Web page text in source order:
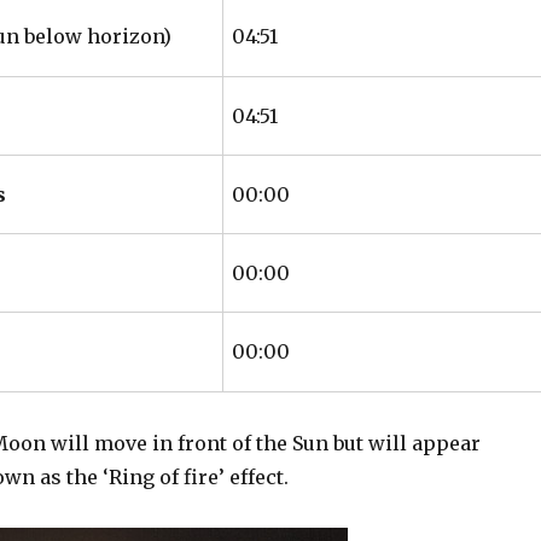
below horizon) 04:51
04:51
00:00
00:00
00:00
will move in front of the Sun but will appear
as the ‘Ring of fire’ effect.